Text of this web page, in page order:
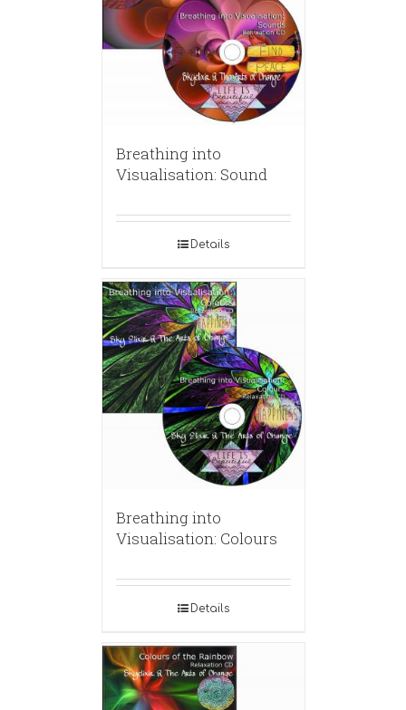
Breathing into
Visualisation: Sound
Details
Breathing into
Visualisation: Colours
Details